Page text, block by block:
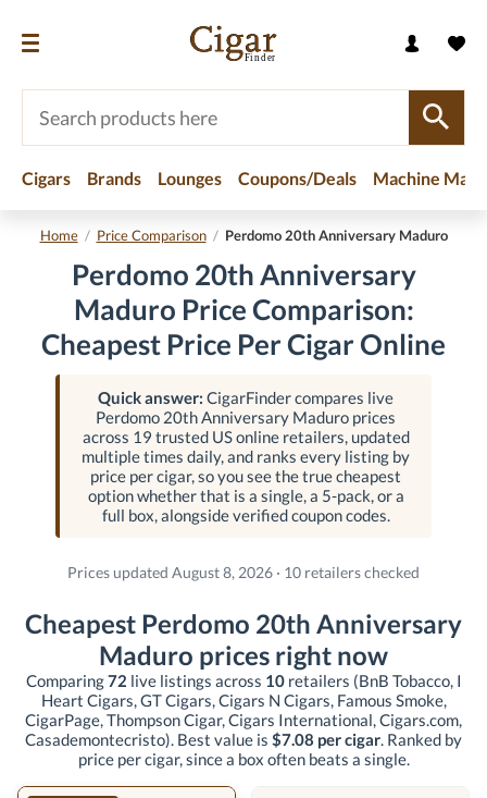
Cigars Brands Lounges Coupons/Deals Machine
Home / Price Comparison / Perdomo 20th Anniversary Maduro
Perdomo 20th Anniversary
Maduro Price Comparison:
Cheapest Price Per Cigar Online
Quick answer: CigarFinder compares live
Perdomo 20th Anniversary Maduro prices
across 19 trusted US online retailers, updated
multiple times daily, and ranks every listing by
price per cigar, so you see the true cheapest
option whether that is a single, a 5-pack, or a
full box, alongside verified coupon codes.
Prices updated August 8, 2026 · 10 retailers checked
Cheapest Perdomo 20th Anniversary
Maduro prices right now
Comparing72 live listings across 10retailers (BnB Tobacco, I
Heart Cigars, GT Cigars, Cigars N Cigars, Famous Smoke,
CigarPage, Thompson Cigar, Cigars International, Cigars.com,
Casademontecristo). Best value is $7.08 per cigar. Ranked by
price per cigar, since a box often beats a single.